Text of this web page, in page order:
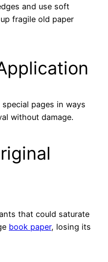
and use soft
fragile old paper
pages in ways
without damage.
that could saturate
book paper, losing its